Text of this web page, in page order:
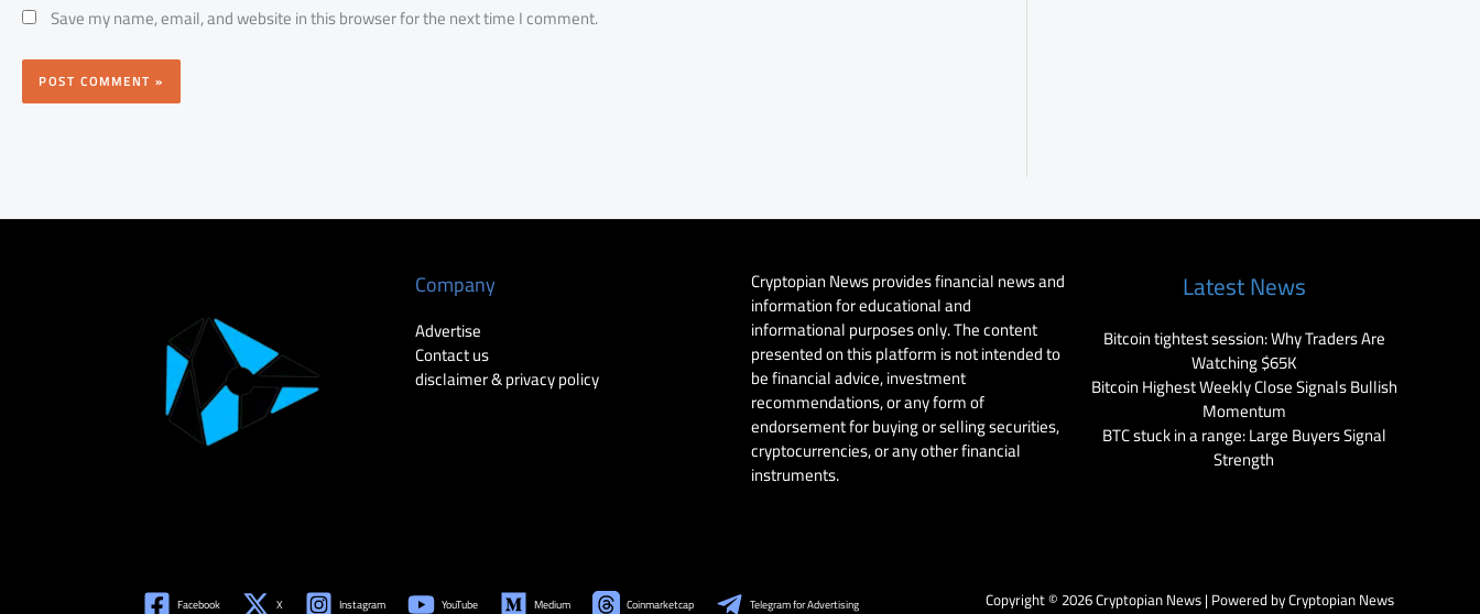
Save my name, email, and website in this browser for the next time I comment.
Company
Advertise
Contact us
disclaimer & privacy policy
Cryptopian News provides financial news and
information for educational and
informational purposes only. The content
presented on this platform is not intended to
be financial advice, investment
recommendations, or any form of
endorsement for buying or selling securities,
cryptocurrencies, or any other financial
instruments.
Latest News
Bitcoin tightest session: Why Traders Are
Watching $65K
Bitcoin Highest Weekly Close Signals Bullish
Momentum
BTC stuck in a range: Large Buyers Signal
Strength
Facebook X Instagram YouTube Medium Coinmarketcap Telegram for Advertising Copyright © 2026 Cryptopian News | Powered by Cryptopian News